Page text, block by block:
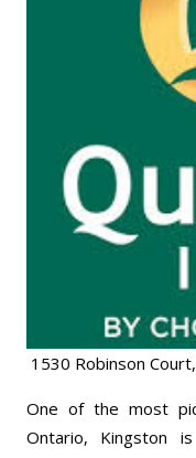
1530 Robinson
One of the most
Ontario, Kingston